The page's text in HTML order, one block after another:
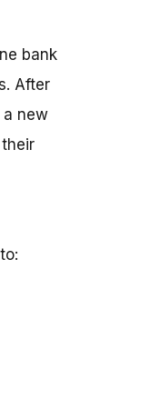
bank
After
a new